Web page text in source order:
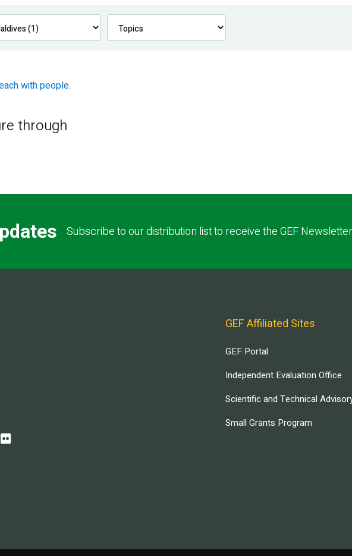
through
Subscribe to our distribution list to receive the GEF
GEF Affiliated Sites
GEF Portal
Independent Evaluation Office
Scientific and Technical
Small Grants Program